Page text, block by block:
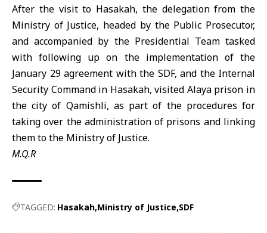
After the visit to Hasakah, the delegation from the
Ministry of Justice, headed by the Public Prosecutor,
and accompanied by the Presidential Team tasked
with following up on the implementation of the
January 29 agreement with the SDF, and the Internal
Security Command in Hasakah, visited Alaya prison in
the city of Qamishli, as part of the procedures for
taking over the administration of prisons and linking
them to the Ministry of Justice.
M.Q.R
TAGGED: Hasakah Ministry of Justice SDF